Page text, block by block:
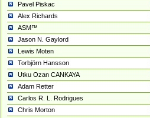
Pavel Piskac
Alex Richards
ASM™
Jason N. Gaylord
Lewis Moten
Torbjörn Hansson
Utku Ozan CANKAYA
Adam Retter
Carlos R. L. Rodrigues
Chris Morton